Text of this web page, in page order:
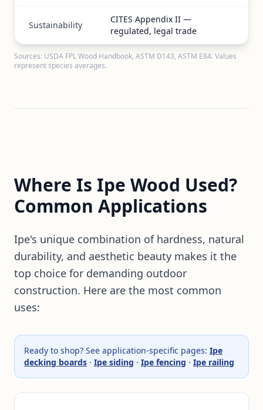
Sustainability
CITES Appendix II —
regulated, legal trade
Sources: USDA FPL Wood Handbook, ASTM D143, ASTM E84. Values
represent species averages.
Where Is Ipe Wood Used?
Common Applications
Ipe's unique combination of hardness, natural
durability, and aesthetic beauty makes it the
top choice for demanding outdoor
construction. Here are the most common
uses:
Ready to shop? See application-specific pages: Ipe
decking boards · Ipe siding · Ipe fencing · Ipe railing